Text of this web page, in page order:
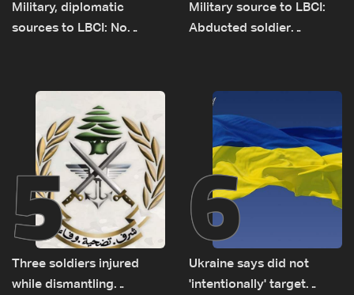
Military, diplomatic
sources to LBCI: No
Rome
Military source to LBCI:
Abducted soldier
5
Three soldiers injured
while dismantling
6
Ukraine says did not
'intentionally' target